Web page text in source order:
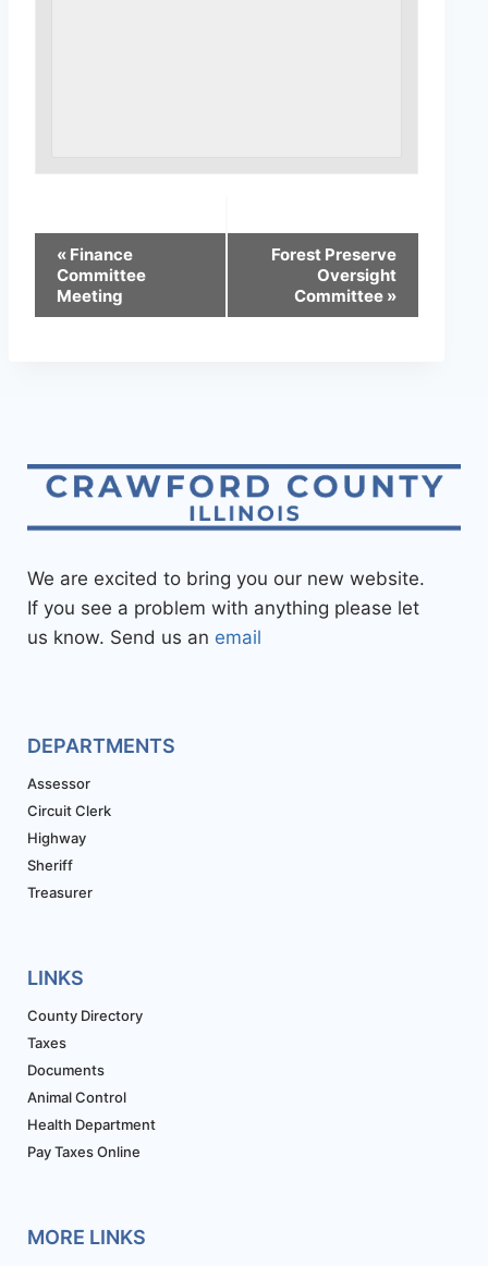
« Finance
Committee
Meeting
Forest Preserve
Oversight
Committee »
We are excited to bring you our new website.
If you see a problem with anything please let
us know. Send us an email
DEPARTMENTS
Assessor
Circuit Clerk
Highway
Sheriff
Treasurer
LINKS
County Directory
Taxes
Documents
Animal Control
Health Department
Pay Taxes Online
MORE LINKS